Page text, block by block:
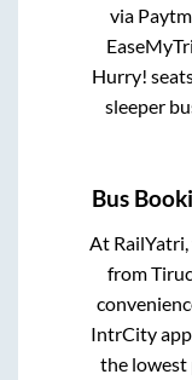
via
Hurry!
sleeper
Bus
At
from
IntrCity
the lowest